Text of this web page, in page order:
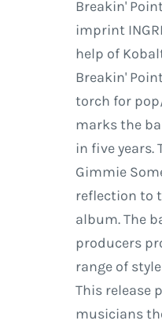
Breakin'
imprint
help of
Breakin'
torch for
marks the
in five years.
Gimmie
reflection to
album. The
producers
range of
This release
musicians